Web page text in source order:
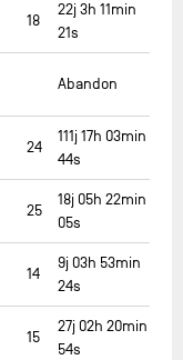
18
22j 3h 11min
21s
Abandon
24
111j 17h 03min
44s
25
18j 05h 22min
05s
14
9j 03h 53min
24s
15
27j 02h 20min
54s